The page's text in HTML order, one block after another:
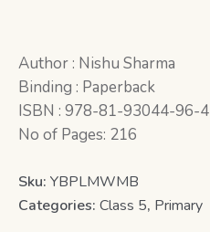
Author : Nishu Sharma
Binding : Paperback
ISBN : 978-81-93044-96-4
No of Pages: 216
Sku: YBPLMWMB
Categories: Class 5, Primary